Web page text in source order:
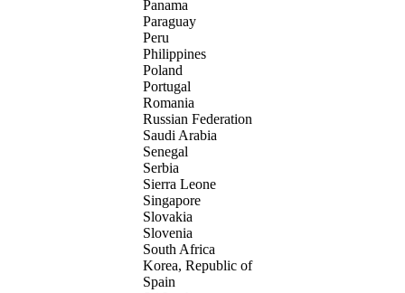
Panama
Paraguay
Peru
Philippines
Poland
Portugal
Romania
Russian Federation
Saudi Arabia
Senegal
Serbia
Sierra Leone
Singapore
Slovakia
Slovenia
South Africa
Korea, Republic of
Spain